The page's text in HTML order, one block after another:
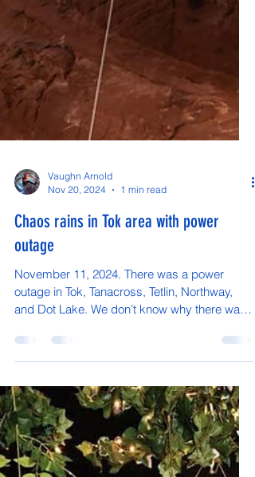
Vaughn Arnold
Chaos rains in Tok area with power
outage
November 11, 2024. There was a power
outage in Tok, Tanacross, Tetlin, Northway,